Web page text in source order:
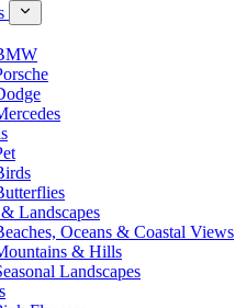
Landscapes
Oceans & Coastal Views
& Hills
Landscapes